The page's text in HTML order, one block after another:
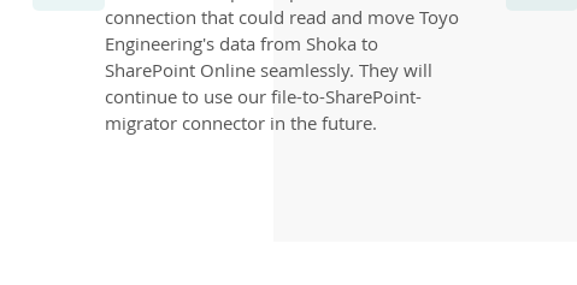
connection that could read and move Toyo
Engineering's data from Shoka to
SharePoint Online seamlessly. They will
continue to use our file-to-SharePoint-
migrator connector in the future.